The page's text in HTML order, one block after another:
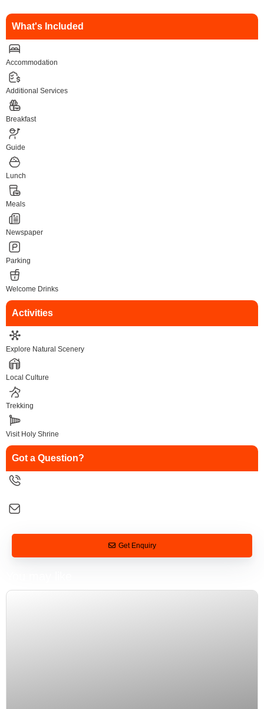
What's Included
Accommodation
Additional Services
Breakfast
Guide
Lunch
Meals
Newspaper
Parking
Welcome Drinks
Activities
Explore Natural Scenery
Local Culture
Trekking
Visit Holy Shrine
Got a Question?
Get Enquiry